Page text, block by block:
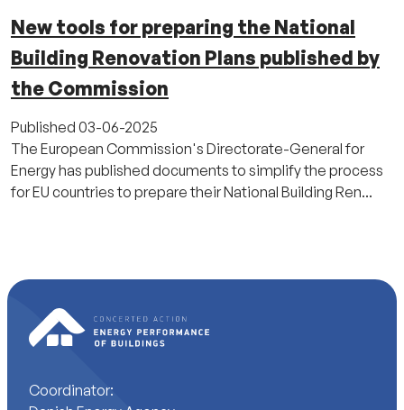
New tools for preparing the National
Building Renovation Plans published by
the Commission
Published 03-06-2025
The European Commission's Directorate-General for
Energy has published documents to simplify the process
for EU countries to prepare their National Building Ren...
Coordinator: